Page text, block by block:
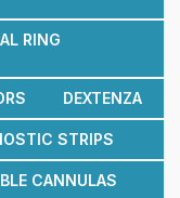
RING
DEXTENZA
STRIPS
CANNULAS